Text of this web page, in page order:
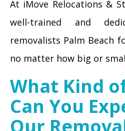
At iMove Relocations &
well-trained and
removalists Palm Beach
no matter how big or
What Kind
Can You